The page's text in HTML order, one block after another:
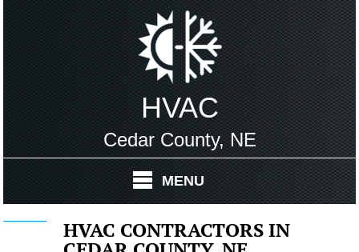
HVAC
Cedar County, NE
MENU
HVAC CONTRACTORS IN